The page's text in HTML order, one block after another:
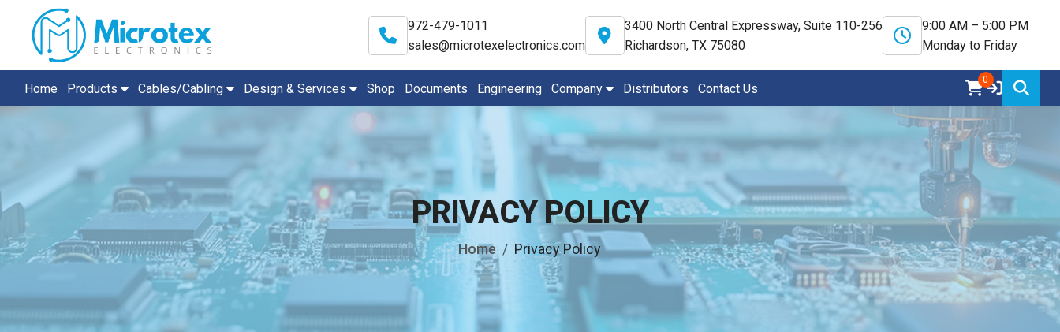
972-479-1011
sales@microtexelectronics.com
3400 North Central Expressway, Suite 110-256
Richardson, TX 75080
9:00 AM – 5:00 PM
Monday to Friday
Home Products Cables/Cabling Design & Services Shop Documents Engineering Company Distributors Contact Us
0
PRIVACY POLICY
Home Privacy Policy